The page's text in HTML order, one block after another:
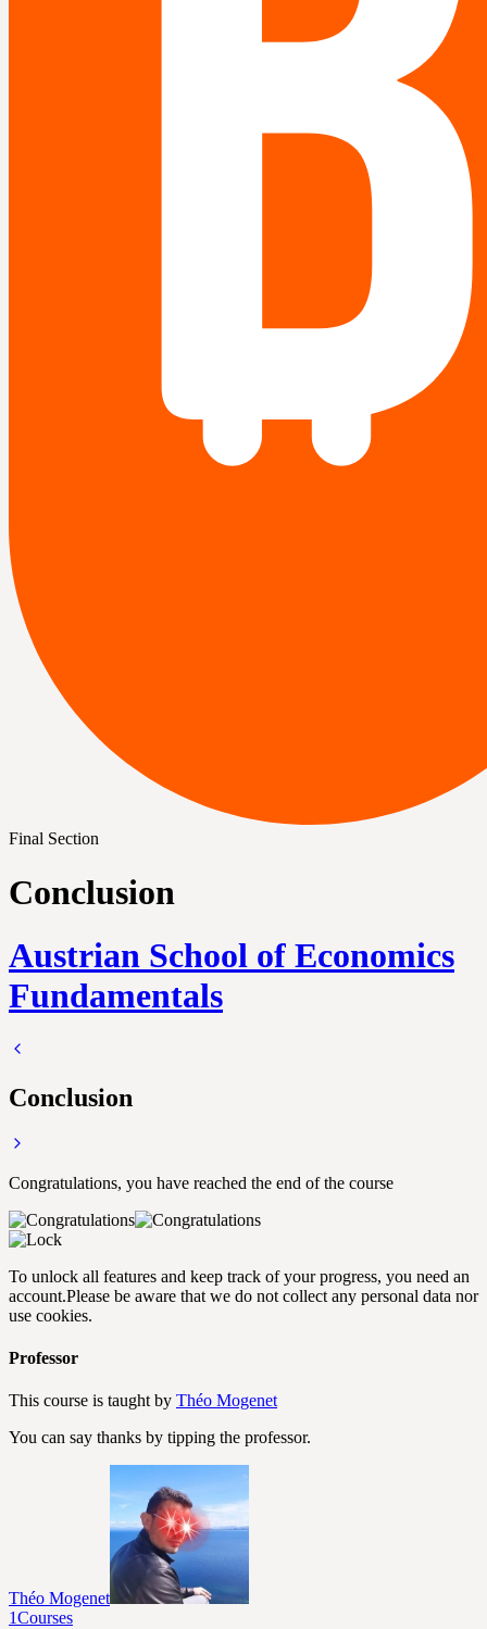
Final Section
Conclusion
Austrian School of Economics
Fundamentals
Conclusion
Congratulations, you have reached the end of the course
To unlock all features and keep track of your progress, you need an
account.Please be aware that we do not collect any personal data nor
use cookies.
Professor
This course is taught by Théo Mogenet
You can say thanks by tipping the professor.
Théo Mogenet
1Courses